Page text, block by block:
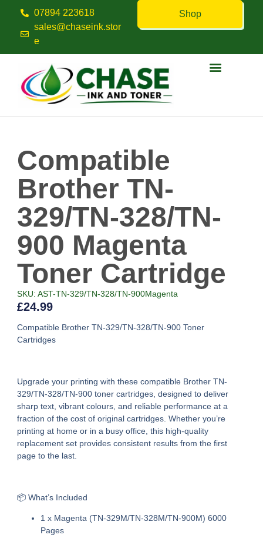
07894 223618
sales@chaseink.stor
e
Shop
Compatible
Brother TN-
329/TN-328/TN-
900 Magenta
Toner Cartridge
SKU: AST-TN-329/TN-328/TN-900Magenta
£24.99
Compatible Brother TN-329/TN-328/TN-900 Toner
Cartridges
Upgrade your printing with thesecompatible Brother TN-
329/TN-328/TN-900 toner cartridges , designed to deliver
sharp text, vibrant colours, and reliable performance at a
fraction of the cost of original cartridges. Whether you’re
printing at home or in a busy office, this high-quality
replacement set provides consistent results from the first
page to the last.
📦 What’s Included
1 x Magenta (TN-329M/TN-328M/TN-900M) 6000
Pages